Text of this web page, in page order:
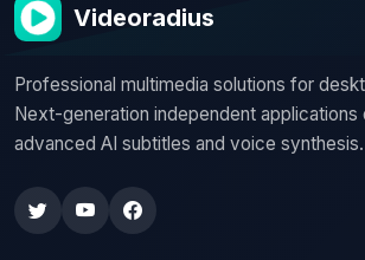
Videoradius
Professional multimedia solutions for
Next-generation independent applications
advanced AI subtitles and voice synthesis.